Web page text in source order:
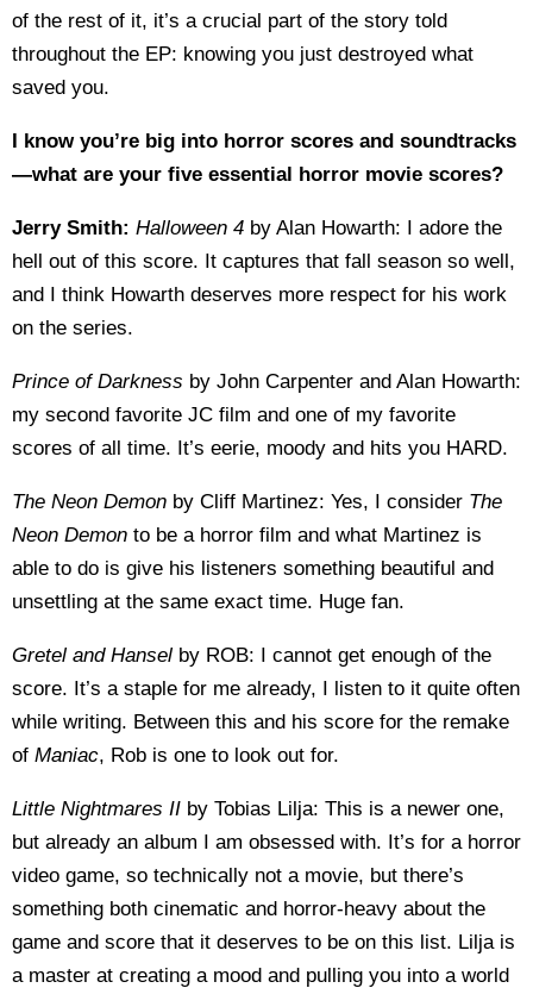
of the rest of it, it’s a crucial part of the story told
throughout the EP: knowing you just destroyed what
saved you.
I know you’re big into horror scores and soundtracks
—what are your five essential horror movie scores?
Jerry Smith: Halloween 4 by Alan Howarth: I adore the
hell out of this score. It captures that fall season so well,
and I think Howarth deserves more respect for his work
on the series.
Prince of Darkness by John Carpenter and Alan Howarth:
my second favorite JC film and one of my favorite
scores of all time. It’s eerie, moody and hits you HARD.
The Neon Demon by Cliff Martinez: Yes, I consider The
Neon Demon to be a horror film and what Martinez is
able to do is give his listeners something beautiful and
unsettling at the same exact time. Huge fan.
Gretel and Hansel by ROB: I cannot get enough of the
score. It’s a staple for me already, I listen to it quite often
while writing. Between this and his score for the remake
of Maniac, Rob is one to look out for.
Little Nightmares II by Tobias Lilja: This is a newer one,
but already an album I am obsessed with. It’s for a horror
video game, so technically not a movie, but there’s
something both cinematic and horror-heavy about the
game and score that it deserves to be on this list. Lilja is
a master at creating a mood and pulling you into a world